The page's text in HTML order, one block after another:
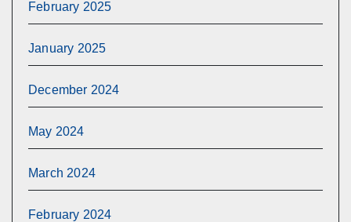
February 2025
January 2025
December 2024
May 2024
March 2024
February 2024